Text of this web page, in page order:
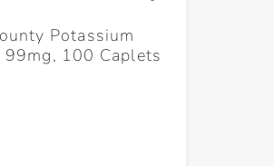
Potassium
99mg, 100 Caplets